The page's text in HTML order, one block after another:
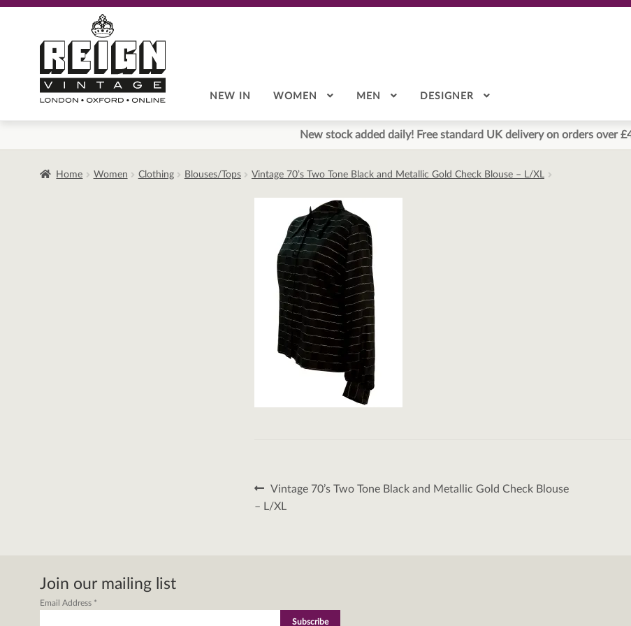
navigation
content
NEW IN WOMEN MEN DESIGNER
New stock added daily! Free standard UK delivery on orders over
Home Women Clothing Blouses/Tops Vintage 70’s Two Tone Black and Metallic Gold Check Blouse – L/XL
Post
navigation
Previous
post:
Vintage 70’s Two Tone Black and Metallic Gold Check Blouse
– L/XL
Join our mailing list
Email Address *